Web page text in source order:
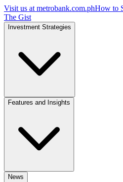
Visit us at metrobank.com.phHow to
The Gist
Investment Strategies
Features and Insights
News